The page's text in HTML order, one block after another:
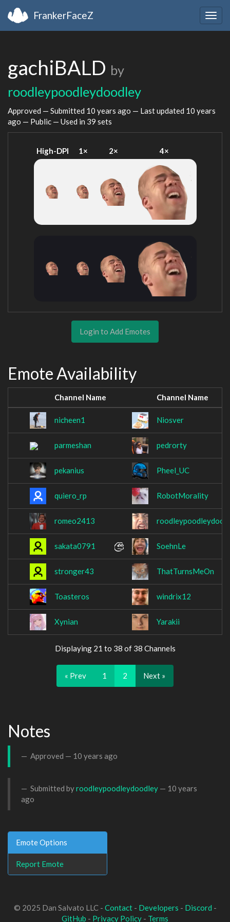
FrankerFaceZ
gachiBALD by
roodleypoodleydoodley
Approved — Submitted 10 years ago — Last updated 10 years
ago — Public — Used in 39 sets
High-DPI 1× 2× 4×
Login to Add Emotes
Emote Availability
Channel Name Channel Name
nicheen1 Niosver
parmeshan pedrorty
pekanius Pheel_UC
quiero_rp RobotMorality
romeo2413
sakata0791 SoehnLe
stronger43 ThatTurnsMeOn
Toasteros windrix12
Xynian Yarakii
Displaying 21 to 38 of 38 Channels
« Prev 1 2 Next »
Notes
Approved — 10 years ago
Submitted byroodleypoodleydoodley — 10 years
ago
Emote Options
Report Emote
© 2025 Dan Salvato LLC - Contact- Developers - Discord -
GitHub - Privacy Policy - Terms